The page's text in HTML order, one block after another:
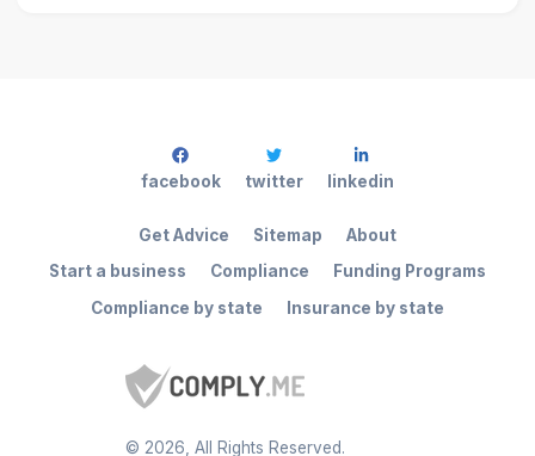
© 2026 , All Rights Reserved.
Start a business Compliance
Funding Programs
Compliance by state
Insurance by state
Get Advice Sitemap About
facebook twitter linkedin